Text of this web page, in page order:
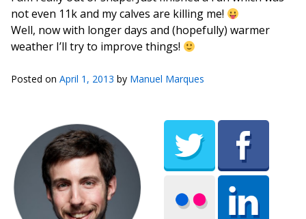
not even 11k and my calves are killing me!
Well, now with longer days and (hopefully) warmer
weather I’ll try to improve things!
Posted on April 1, 2013 by Manuel Marques